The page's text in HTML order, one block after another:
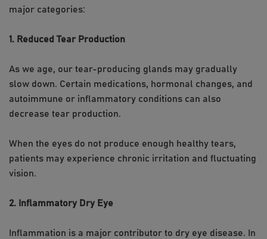
major categories:
1. Reduced Tear Production
As we age, our tear-producing glands may gradually
slow down. Certain medications, hormonal changes, and
autoimmune or inflammatory conditions can also
decrease tear production.
When the eyes do not produce enough healthy tears,
patients may experience chronic irritation and fluctuating
vision.
2. Inflammatory Dry Eye
Inflammation is a major contributor to dry eye disease. In